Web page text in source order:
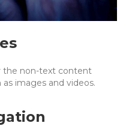
the non-text content
images and videos.